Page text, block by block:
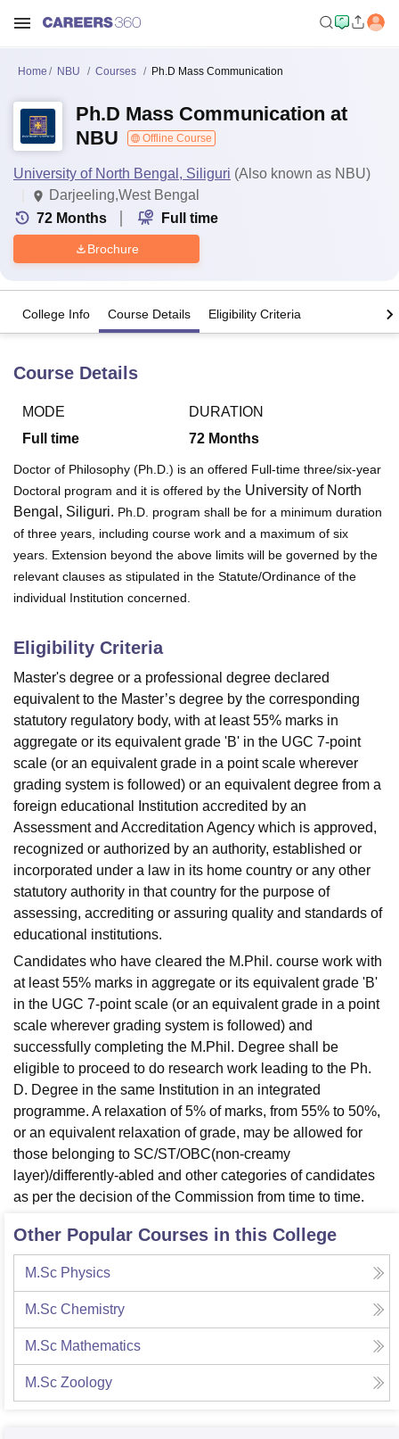
Lucknow KMC Manipal King George Medical College LucknowMMC
UniversityCalcutta UniversityGuru Gobind Singh Indraprastha
UPES DehradunAmity University NoidaLovely Professional University
Agricultural University, Anand
of Fundamental Research, MumbaiIndian Agricultural Research
Vellore Institute of Technology, VelloreSRM Institute of
Centre, Kolkata Guru Nanak Institute Of Hotel Management, Kolkata
ReviewsAmrita Vishwa Vidyapeetham ReviewsIBS Hyderabad
Home NBU Courses Ph.D Mass Communication
Ph.D Mass Communication at
NBU
Offline Course
University of North Bengal, Siliguri (Also known as NBU)
Darjeeling,West Bengal
72 Months Full time
Brochure
College Info Course Details Eligibility Criteria
Course Details
MODE
Full time
DURATION
72 Months
Doctor of Philosophy (Ph.D.) is an offered Full-time three/six-year
Doctoral program and it is offered by the University of North
Bengal, Siliguri. Ph.D. program shall be for a minimum duration
of three years, including course work and a maximum of six
years. Extension beyond the above limits will be governed by the
relevant clauses as stipulated in the Statute/Ordinance of the
individual Institution concerned.
Eligibility Criteria
Master's degree or a professional degree declared
equivalent to the Master’s degree by the corresponding
statutory regulatory body, with at least 55% marks in
aggregate or its equivalent grade 'B' in the UGC 7-point
scale (or an equivalent grade in a point scale wherever
grading system is followed) or an equivalent degree from a
foreign educational Institution accredited by an
Assessment and Accreditation Agency which is approved,
recognized or authorized by an authority, established or
incorporated under a law in its home country or any other
statutory authority in that country for the purpose of
assessing, accrediting or assuring quality and standards of
educational institutions.
Candidates who have cleared the M.Phil. course work with
at least 55% marks in aggregate or its equivalent grade 'B'
in the UGC 7-point scale (or an equivalent grade in a point
scale wherever grading system is followed) and
successfully completing the M.Phil. Degree shall be
eligible to proceed to do research work leading to the Ph.
D. Degree in the same Institution in an integrated
programme. A relaxation of 5% of marks, from 55% to 50%,
or an equivalent relaxation of grade, may be allowed for
those belonging to SC/ST/OBC(non-creamy
layer)/differently-abled and other categories of candidates
as per the decision of the Commission from time to time.
Other Popular Courses in this College
M.Sc Physics
M.Sc Chemistry
M.Sc Mathematics
M.Sc Zoology